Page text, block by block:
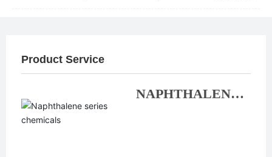
Product Service
NAPHTHALENE